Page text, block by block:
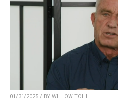
01/31/2025 / BY WILLOW TOHI